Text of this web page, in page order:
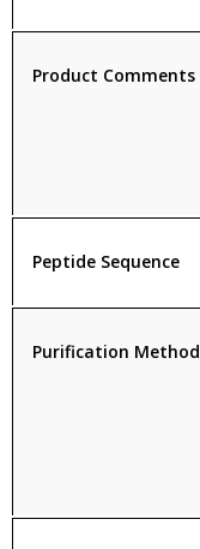
Product Comments
Peptide Sequence
Purification Method